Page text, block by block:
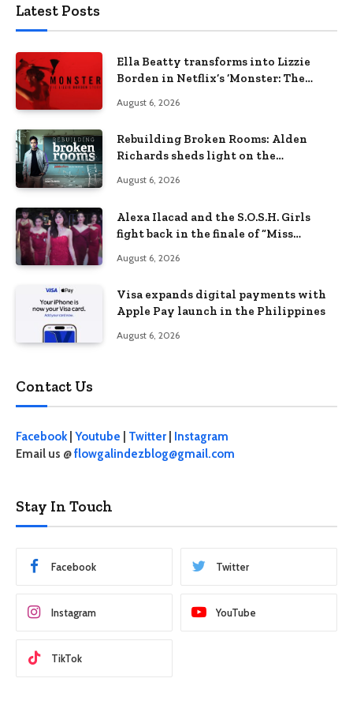
Latest Posts
Ella Beatty transforms into Lizzie
Borden in Netflix’s ‘Monster: The
August 6, 2026
Rebuilding Broken Rooms: Alden
Richards sheds light on the
August 6, 2026
Alexa Ilacad and the S.O.S.H. Girls
fight back in the finale of “Miss
August 6, 2026
Visa expands digital payments with
Apple Pay launch in the Philippines
August 6, 2026
Contact Us
Facebook| Youtube Twitter
Instagram
Email us @flowgalindezblog@gmail.com
Stay In Touch
Facebook Twitter
Instagram YouTube
TikTok